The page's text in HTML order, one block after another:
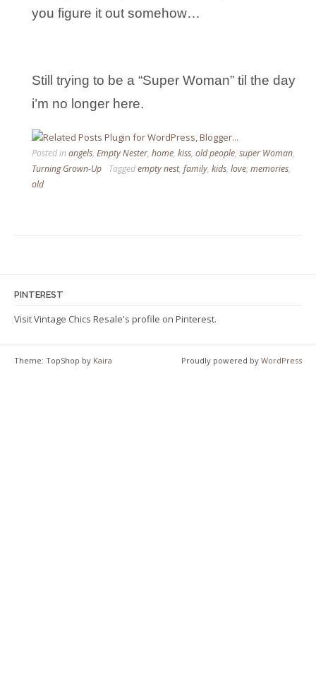
you figure it out somehow…
Still trying to be a “Super Woman” til the day
i’m no longer here.
Posted inangels, Empty Nester, home, kiss, old people, super Woman,
Turning Grown-Up
Taggedempty nest, family, kids, love, memories,
old
PINTEREST
Visit Vintage Chics Resale's profile on Pinterest.
Theme: TopShop by Kaira Proudly powered by WordPress